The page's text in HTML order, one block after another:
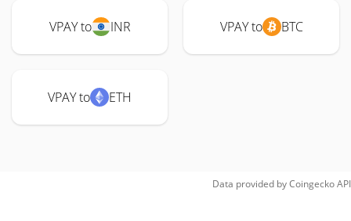
VPAY to INR VPAY to BTC
VPAY to ETH
Data provided byCoingeckoAPI